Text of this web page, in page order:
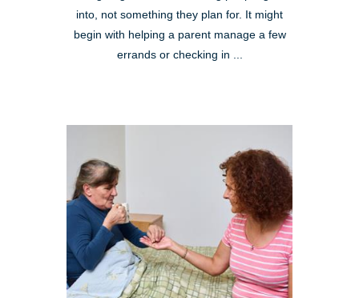
into, not something they plan for. It might
begin with helping a parent manage a few
errands or checking in ...